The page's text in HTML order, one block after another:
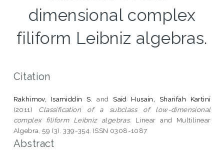
dimensional complex
filiform Leibniz algebras.
Citation
Rakhimov, Isamiddin S. andSaid Husain, Sharifah Kartini
(2011) Classification of a subclass of low-dimensional
complex filiform Leibniz algebras.
Linear and Multilinear
Algebra, 59 (3). 339-354. ISSN 0308-1087
Abstract